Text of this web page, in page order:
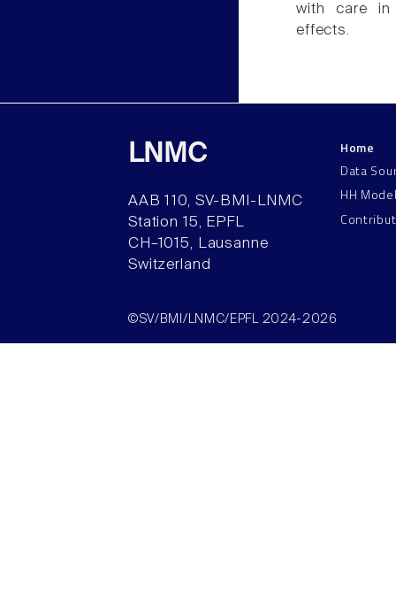
with care in
effects.
LNMC
AAB 110, SV-BMI-LNMC
Station 15, EPFL
CH–1015, Lausanne
Switzerland
Home
Data
HH
©SV/BMI/LNMC/EPFL 2024-2026